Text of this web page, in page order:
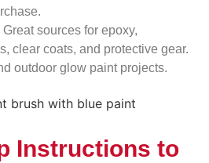
Great sources for epoxy,
clear coats, and protective gear.
outdoor glow paint projects.
Instructions to